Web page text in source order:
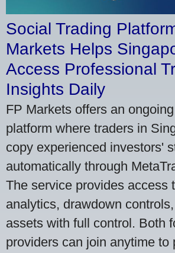
Social Trading
Markets Helps
Access Professional
Insights Daily
FP Markets offers an
platform where traders in
copy experienced investors'
automatically through
The service provides access
analytics, drawdown
assets with full control. Both
providers can join anytime to